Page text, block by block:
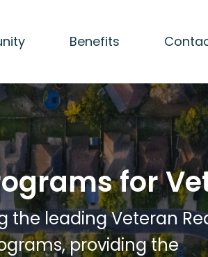
Benefits
for
the leading Veteran
providing the